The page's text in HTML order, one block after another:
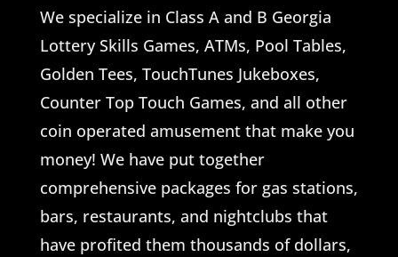
We specialize in Class A and B Georgia
Lottery Skills Games, ATMs, Pool Tables,
Golden Tees, TouchTunes Jukeboxes,
Counter Top Touch Games, and all other
coin operated amusement that make you
money! We have put together
comprehensive packages for gas stations,
bars, restaurants, and nightclubs that
have profited them thousands of dollars,